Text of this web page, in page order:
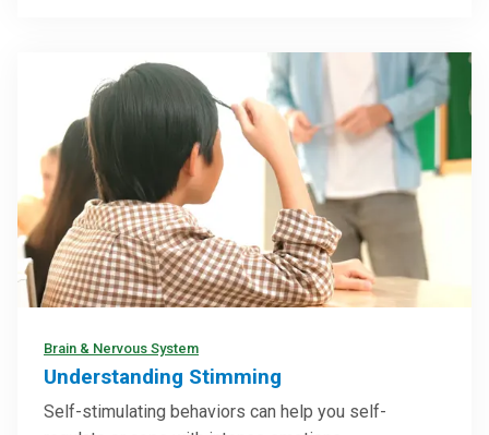
Brain & Nervous System
Understanding Stimming
Self-stimulating behaviors can help you self-